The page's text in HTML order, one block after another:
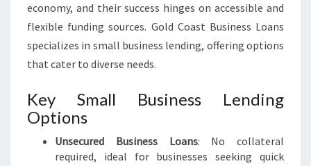
economy, and their success hinges on accessible and
flexible funding sources. Gold Coast Business Loans
specializes in small business lending, offering options
that cater to diverse needs.
Key Small Business Lending
Options
Unsecured Business Loans: No collateral
required, ideal for businesses seeking quick